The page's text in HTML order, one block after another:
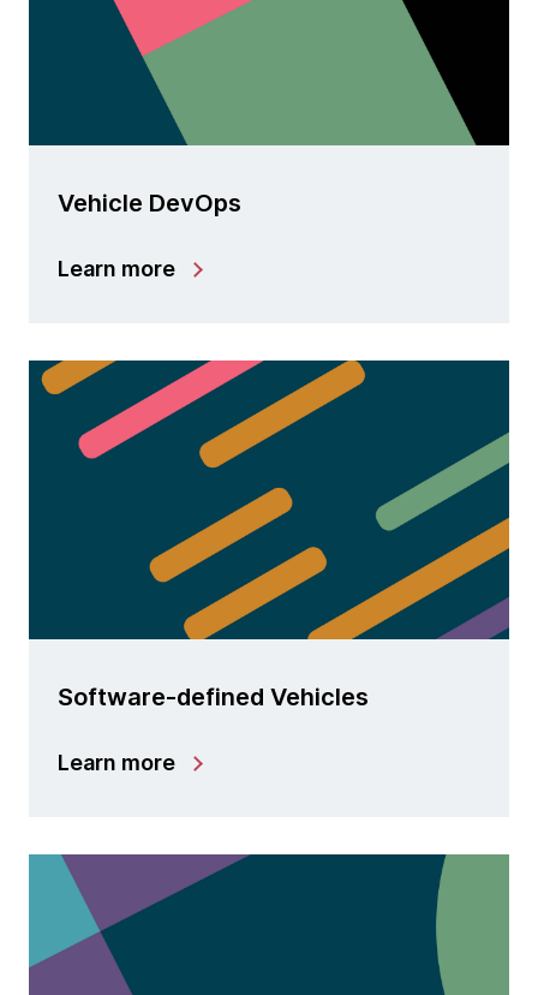
Vehicle DevOps
Learn more
Software-defined Vehicles
Learn more